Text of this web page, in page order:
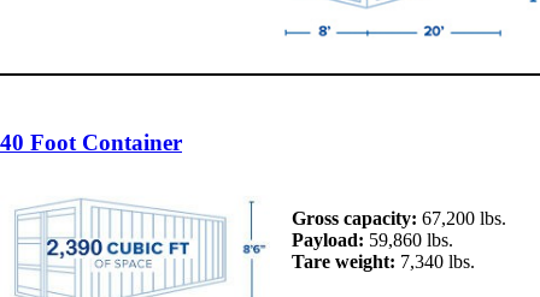
40 Foot Container
Gross capacity: 67,200 lbs.
Payload: 59,860 lbs.
Tare weight: 7,340 lbs.